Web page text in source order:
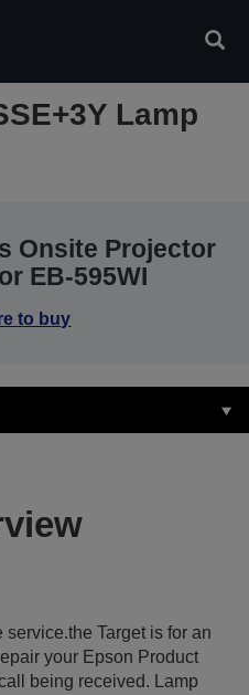
Lamp
Onsite Projector
EB-595WI
to buy
Target is for an
your Epson Product
being received. Lamp